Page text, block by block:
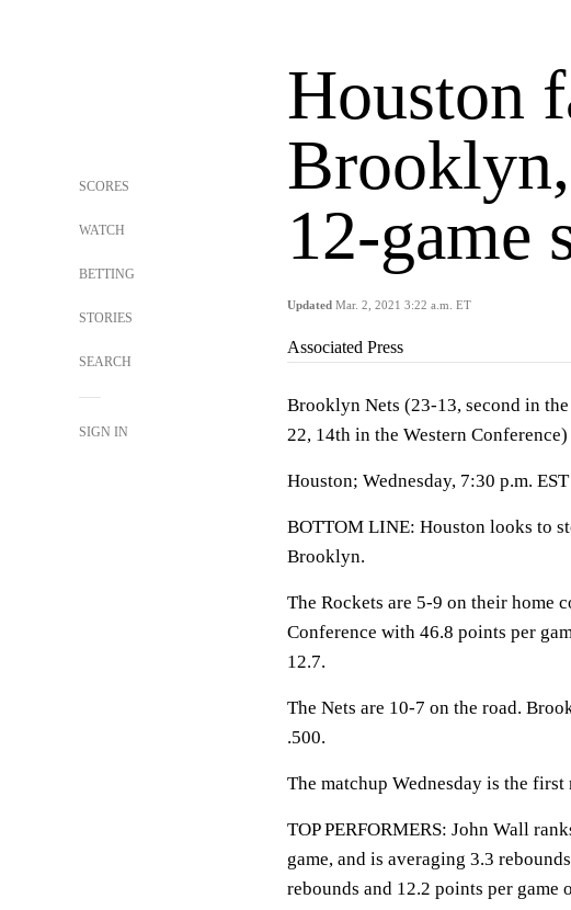
SCORES
WATCH
BETTING
STORIES
SEARCH
SIGN IN
Houston
12-game
Updated Mar. 2, 2021 3:22 a.m. ET
Associated Press
Brooklyn Nets (23-13, second in
22, 14th in the Western Conference)
Houston; Wednesday, 7:30 p.m. EST
BOTTOM LINE: Houston looks to
Brooklyn.
The Rockets are 5-9 on their home
Conference with 46.8 points per
12.7.
The Nets are 10-7 on the road.
.500.
The matchup Wednesday is the first
TOP PERFORMERS: John Wall
game, and is averaging 3.3
rebounds and 12.2 points per game